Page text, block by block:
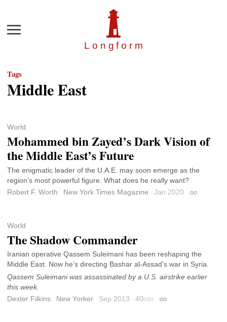
Longfor m
Menu
Tags
Middle East
World
Mohammed bin Zayed’s Dark Vision of
the Middle East’s Future
The enigmatic leader of the U.A.E. may soon emerge as the
region’s most powerful figure. What does he really want?
Robert F. Worth
New York Times Magazine Jan 2020 Permalink
World
The Shadow Commander
Iranian operative Qassem Suleimani has been reshaping the
Middle East. Now he’s directing Bashar al-Assad’s war in Syria.
Qassem Suleimani was assassinated by a U.S. airstrike earlier
this week.
Dexter Filkins
New Yorker Sep 2013 40min Permalink